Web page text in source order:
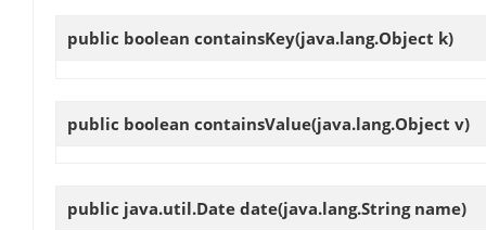
public boolean containsKey(java.lang.Object k)
public boolean containsValue(java.lang.Object v)
public java.util.Date date(java.lang.String name)